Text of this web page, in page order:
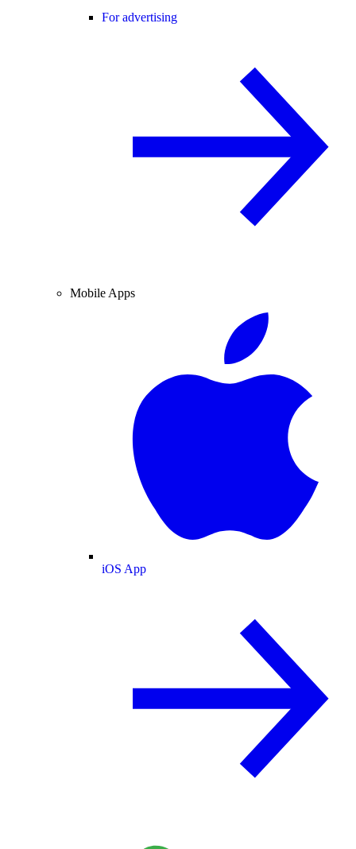
For advertising
Mobile Apps
iOS App